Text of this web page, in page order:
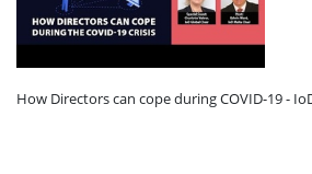
How Directors can cope during COVID-19 -